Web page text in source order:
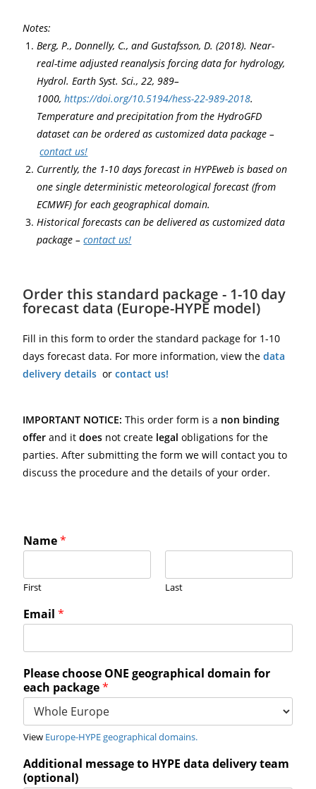
Notes:
Berg, P., Donnelly, C., and Gustafsson, D. (2018). Near-
real-time adjusted reanalysis forcing data for hydrology,
Hydrol. Earth Syst. Sci., 22, 989–
1000,https://doi.org/10.5194/hess-22-989-2018.
Temperature and precipitation from the HydroGFD
dataset can be ordered as customized data package –
contact us!
Currently, the 1-10 days forecast in HYPEweb is based on
one single deterministic meteorological forecast (from
ECMWF) for each geographical domain.
Historical forecasts can be delivered as customized data
package –contact us!
Order this standard package - 1-10 day
forecast data (Europe-HYPE model)
Fill in this form to order the standard package for 1-10
days forecast data. For more information, view thedata
delivery detailsor contact us!
IMPORTANT NOTICE: This order form is a non binding
offerand itdoes not create legal obligations for the
parties. After submitting the form we will contact you to
discuss the procedure and the details of your order.
Name*
First Last
Email*
Please choose ONE geographical domain for
each package*
View Europe-HYPE geographical domains.
Additional message to HYPE data delivery team
(optional)